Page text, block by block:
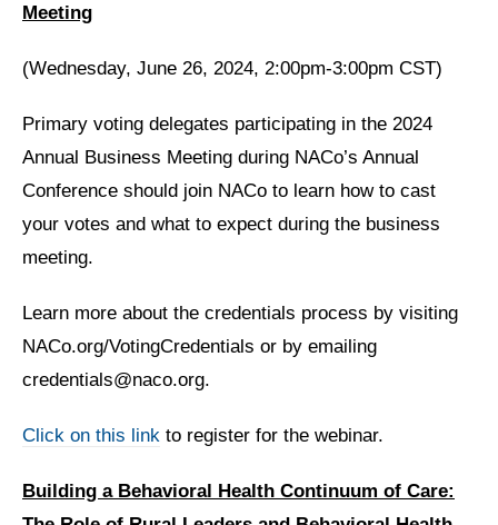
Meeting
(Wednesday, June 26, 2024, 2:00pm-3:00pm CST)
Primary voting delegates participating in the 2024
Annual Business Meeting during NACo’s Annual
Conference should join NACo to learn how to cast
your votes and what to expect during the business
meeting.
Learn more about the credentials process by visiting
NACo.org/VotingCredentials or by emailing
credentials@naco.org.
Click on this link to register for the webinar.
Building a Behavioral Health Continuum of Care: